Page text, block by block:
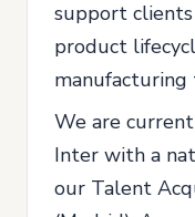
support
product
We are
Inter with a
our Talent